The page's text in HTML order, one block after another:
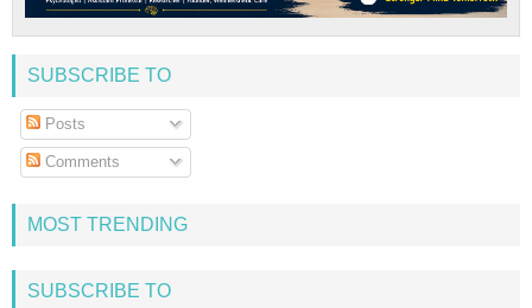
SUBSCRIBE TO
Posts
Comments
MOST TRENDING
SUBSCRIBE TO